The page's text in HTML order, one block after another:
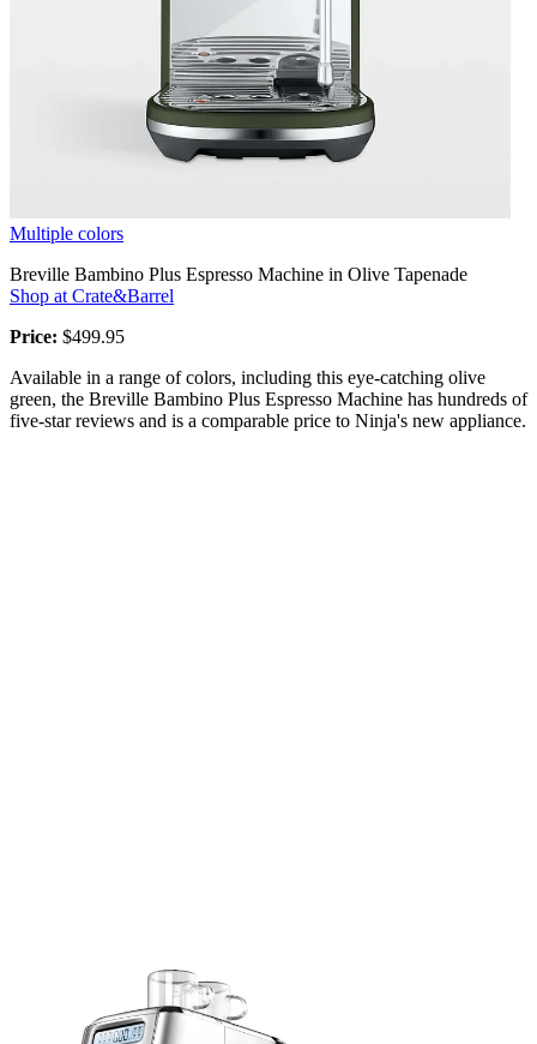
Multiple colors
Breville Bambino Plus Espresso Machine in Olive Tapenade
Shop at Crate&Barrel
Price: $499.95
Available in a range of colors, including this eye-catching olive
green, the Breville Bambino Plus Espresso Machine has hundreds of
five-star reviews and is a comparable price to Ninja's new appliance.